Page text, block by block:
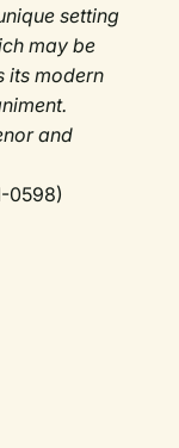
setting
may be
its modern
and
0598)